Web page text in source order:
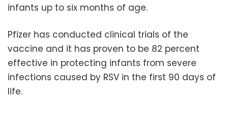
infants up to six months of age.
Pfizer has conducted clinical trials of the
vaccine and it has proven to be 82 percent
effective in protecting infants from severe
infections caused by RSV in the first 90 days of
life.